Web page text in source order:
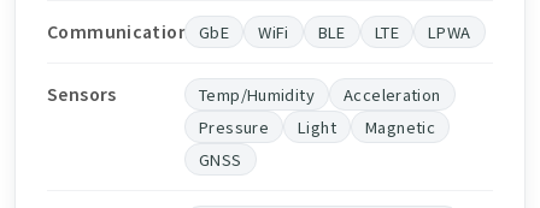
Communication GbE WiFi BLE LTE LPWA
Sensors Temp/Humidity
Acceleration
Pressure
Light
Magnetic
GNSS